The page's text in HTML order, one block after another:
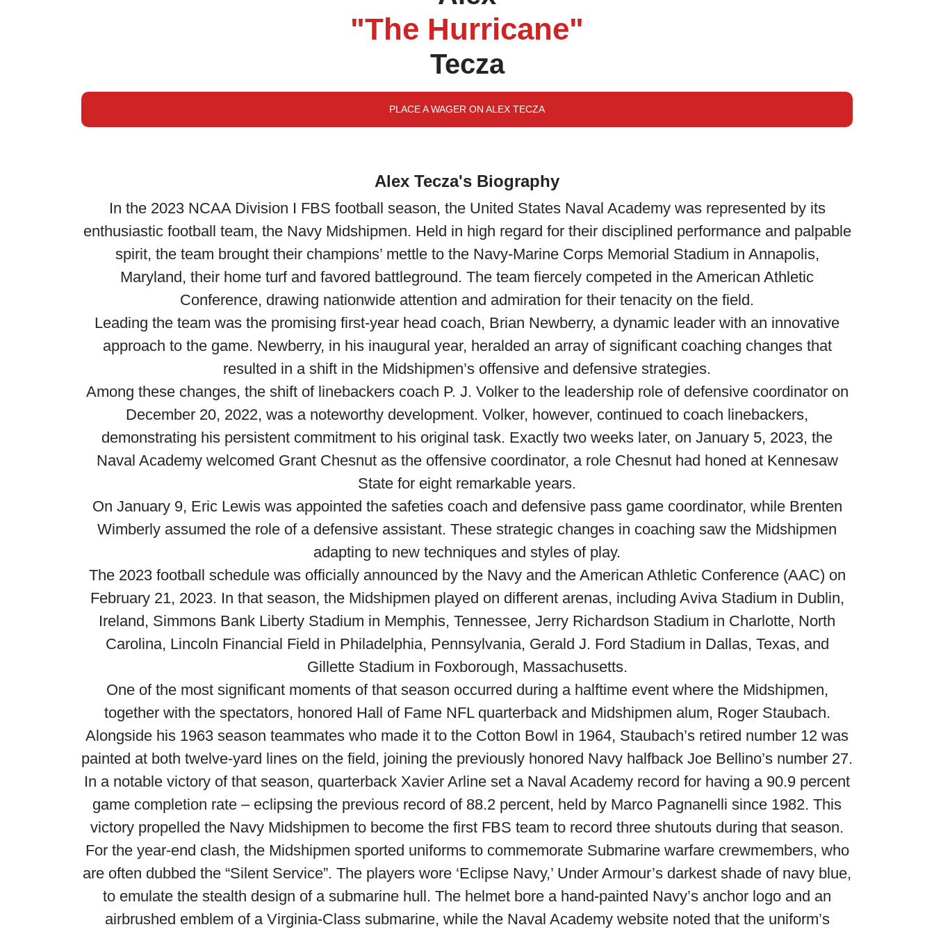
"The Hurricane"
Tecza
PLACE A WAGER ON ALEX TECZA
Alex Tecza's Biography
In the 2023 NCAA Division I FBS football season, the United States Naval Academy was represented by its
enthusiastic football team, the Navy Midshipmen. Held in high regard for their disciplined performance and palpable
spirit, the team brought their champions’ mettle to the Navy-Marine Corps Memorial Stadium in Annapolis,
Maryland, their home turf and favored battleground. The team fiercely competed in the American Athletic
Conference, drawing nationwide attention and admiration for their tenacity on the field.
Leading the team was the promising first-year head coach, Brian Newberry, a dynamic leader with an innovative
approach to the game. Newberry, in his inaugural year, heralded an array of significant coaching changes that
resulted in a shift in the Midshipmen’s offensive and defensive strategies.
Among these changes, the shift of linebackers coach P. J. Volker to the leadership role of defensive coordinator on
December 20, 2022, was a noteworthy development. Volker, however, continued to coach linebackers,
demonstrating his persistent commitment to his original task. Exactly two weeks later, on January 5, 2023, the
Naval Academy welcomed Grant Chesnut as the offensive coordinator, a role Chesnut had honed at Kennesaw
State for eight remarkable years.
On January 9, Eric Lewis was appointed the safeties coach and defensive pass game coordinator, while Brenten
Wimberly assumed the role of a defensive assistant. These strategic changes in coaching saw the Midshipmen
adapting to new techniques and styles of play.
The 2023 football schedule was officially announced by the Navy and the American Athletic Conference (AAC) on
February 21, 2023. In that season, the Midshipmen played on different arenas, including Aviva Stadium in Dublin,
Ireland, Simmons Bank Liberty Stadium in Memphis, Tennessee, Jerry Richardson Stadium in Charlotte, North
Carolina, Lincoln Financial Field in Philadelphia, Pennsylvania, Gerald J. Ford Stadium in Dallas, Texas, and
Gillette Stadium in Foxborough, Massachusetts.
One of the most significant moments of that season occurred during a halftime event where the Midshipmen,
together with the spectators, honored Hall of Fame NFL quarterback and Midshipmen alum, Roger Staubach.
Alongside his 1963 season teammates who made it to the Cotton Bowl in 1964, Staubach’s retired number 12 was
painted at both twelve-yard lines on the field, joining the previously honored Navy halfback Joe Bellino’s number 27.
In a notable victory of that season, quarterback Xavier Arline set a Naval Academy record for having a 90.9 percent
game completion rate – eclipsing the previous record of 88.2 percent, held by Marco Pagnanelli since 1982. This
victory propelled the Navy Midshipmen to become the first FBS team to record three shutouts during that season.
For the year-end clash, the Midshipmen sported uniforms to commemorate Submarine warfare crewmembers, who
are often dubbed the “Silent Service”. The players wore ‘Eclipse Navy,’ Under Armour’s darkest shade of navy blue,
to emulate the stealth design of a submarine hull. The helmet bore a hand-painted Navy’s anchor logo and an
airbrushed emblem of a Virginia-Class submarine, while the Naval Academy website noted that the uniform’s
Waged War Support
Customer Service